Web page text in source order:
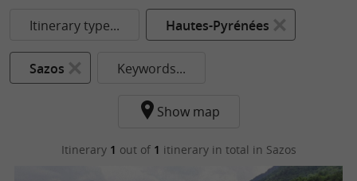
Itinerary type... Hautes-Pyrénées
Sazos Keywords...
Show map
Itinerary 1 out of 1 itinerary in total in Sazos